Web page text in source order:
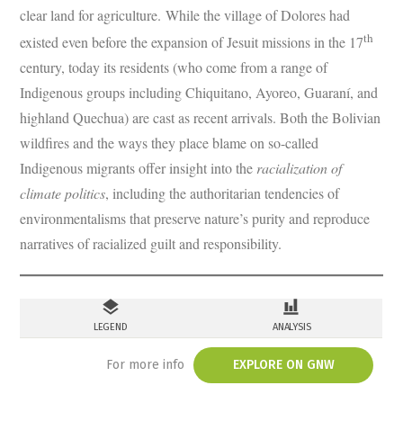
clear land for agriculture. While the village of Dolores had
existed even before the expansion of Jesuit missions in the 17th
century, today its residents (who come from a range of
Indigenous groups including Chiquitano, Ayoreo, Guaraní, and
highland Quechua) are cast as recent arrivals. Both the Bolivian
wildfires and the ways they place blame on so-called
Indigenous migrants offer insight into the racialization of
climate politics, including the authoritarian tendencies of
environmentalisms that preserve nature’s purity and reproduce
narratives of racialized guilt and responsibility.